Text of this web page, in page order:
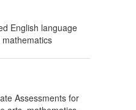
English language
Assessments for